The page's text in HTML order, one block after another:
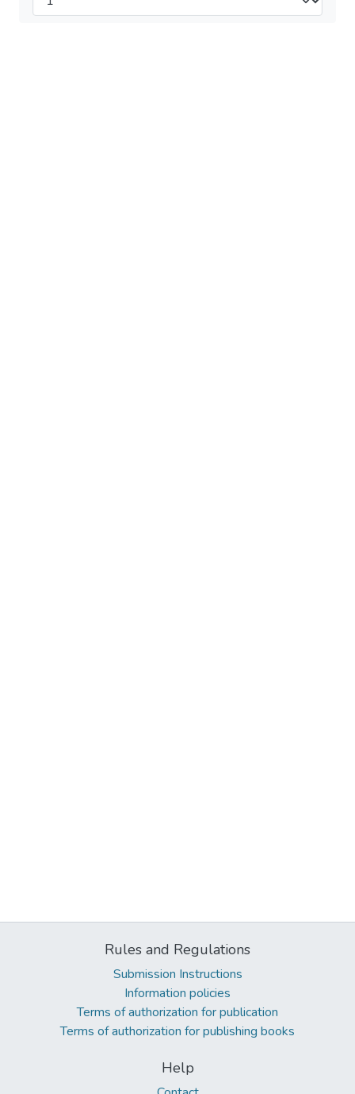
Rules and Regulations
Submission Instructions
Information policies
Terms of authorization for publication
Terms of authorization for publishing books
Help